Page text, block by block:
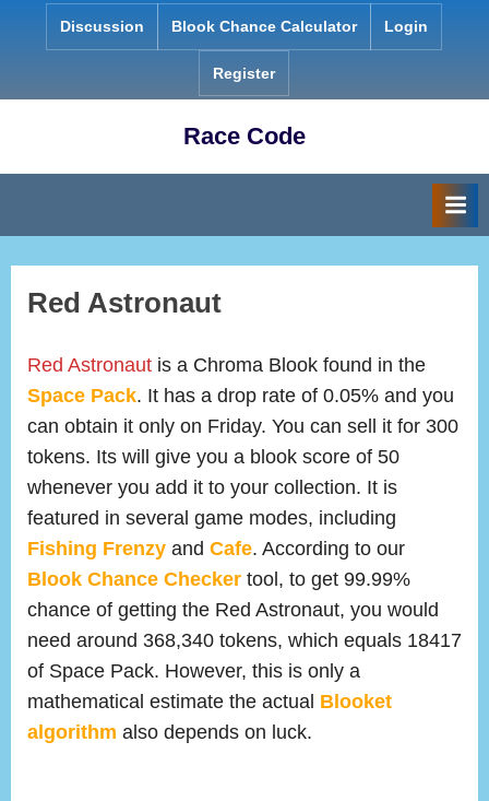
Discussion Blook Chance Calculator Login
Register
Race Code
Red Astronaut
Red Astronaut is a Chroma Blook found in the
Space Pack. It has a drop rate of 0.05% and you
can obtain it only on Friday. You can sell it for 300
tokens. Its will give you a blook score of 50
whenever you add it to your collection. It is
featured in several game modes, including
Fishing Frenzy and Cafe. According to our
Blook Chance Checker tool, to get 99.99%
chance of getting the Red Astronaut, you would
need around 368,340 tokens, which equals 18417
of Space Pack. However, this is only a
mathematical estimate the actual Blooket
algorithm also depends on luck.